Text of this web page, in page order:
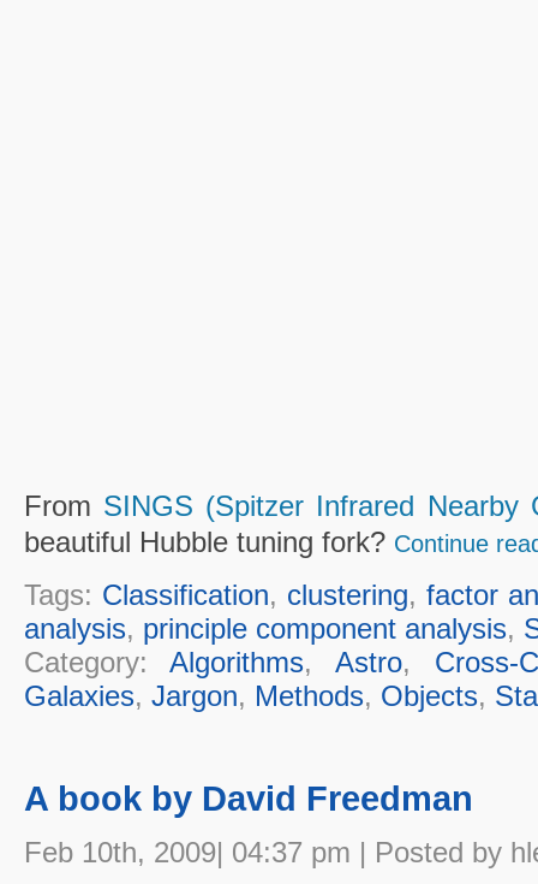
From SINGS (Spitzer Infrared Nearby
beautiful Hubble tuning fork? Continue
Tags: Classification, clustering, factor
analysis, principle component analysis,
Category:Algorithms, Astro, Cross-
Galaxies, Jargon, Methods, Objects,
A book by David Freedman
Feb 10th, 2009| 04:37 pm | Posted by